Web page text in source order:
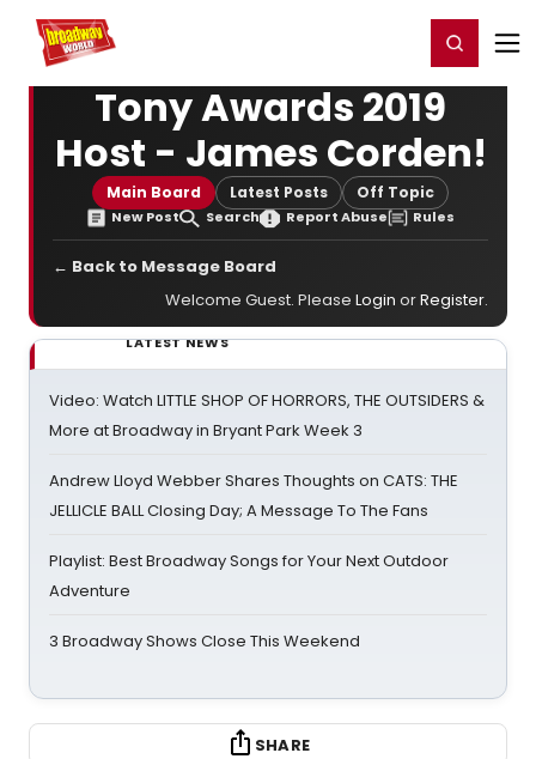
Home For You Register/Login
Tony Awards 2019
Host - James Corden!
Main Board Latest Posts Off Topic
New Post Search Report Abuse Rules
← Back to Message Board
Welcome Guest. Please Login orRegister.
LATEST NEWS
Video: Watch LITTLE SHOP OF HORRORS, THE OUTSIDERS &
More at Broadway in Bryant Park Week 3
Andrew Lloyd Webber Shares Thoughts on CATS: THE
JELLICLE BALL Closing Day; A Message To The Fans
Playlist: Best Broadway Songs for Your Next Outdoor
Adventure
3 Broadway Shows Close This Weekend
SHARE